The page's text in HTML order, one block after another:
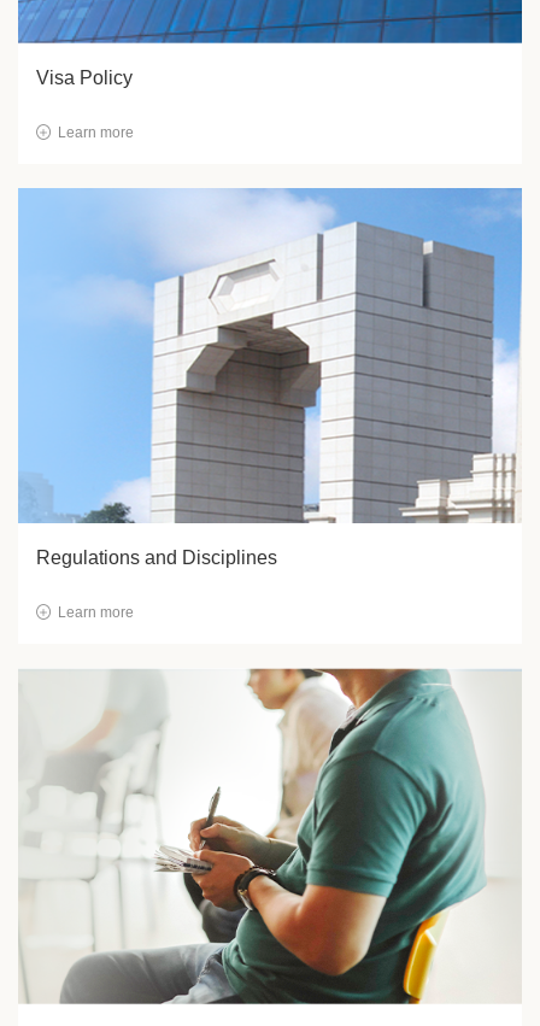
Visa Policy
Learn more
Regulations and Disciplines
Learn more